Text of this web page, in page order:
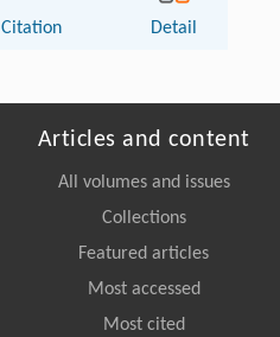
Citation Detail
Articles and content
All volumes and issues
Collections
Featured articles
Most accessed
Most cited